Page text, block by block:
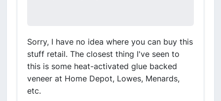
Sorry, I have no idea where you can buy this
stuff retail. The closest thing I've seen to
this is some heat-activated glue backed
veneer at Home Depot, Lowes, Menards,
etc.